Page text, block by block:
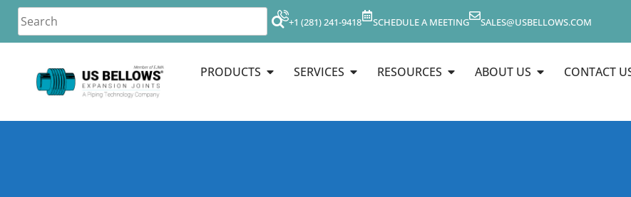
+1 (281) 241-9418 SCHEDULE A MEETING SALES@USBELLOWS.COM
PRODUCTS SERVICES RESOURCES ABOUT US CONTACT